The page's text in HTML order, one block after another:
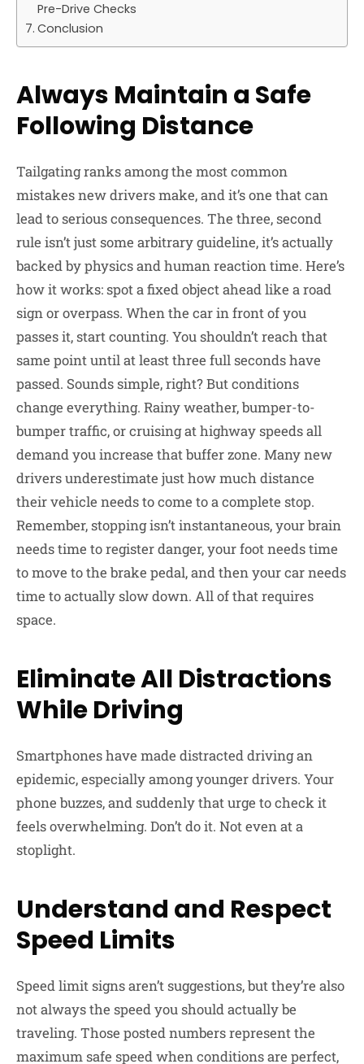
Pre-Drive Checks
Conclusion
Always Maintain a Safe
Following Distance
Tailgating ranks among the most common
mistakes new drivers make, and it’s one that can
lead to serious consequences. The three, second
rule isn’t just some arbitrary guideline, it’s actually
backed by physics and human reaction time. Here’s
how it works: spot a fixed object ahead like a road
sign or overpass. When the car in front of you
passes it, start counting. You shouldn’t reach that
same point until at least three full seconds have
passed. Sounds simple, right? But conditions
change everything. Rainy weather, bumper-to-
bumper traffic, or cruising at highway speeds all
demand you increase that buffer zone. Many new
drivers underestimate just how much distance
their vehicle needs to come to a complete stop.
Remember, stopping isn’t instantaneous, your brain
needs time to register danger, your foot needs time
to move to the brake pedal, and then your car needs
time to actually slow down. All of that requires
space.
Eliminate All Distractions
While Driving
Smartphones have made distracted driving an
epidemic, especially among younger drivers. Your
phone buzzes, and suddenly that urge to check it
feels overwhelming. Don’t do it. Not even at a
stoplight.
Understand and Respect
Speed Limits
Speed limit signs aren’t suggestions, but they’re also
not always the speed you should actually be
traveling. Those posted numbers represent the
maximum safe speed when conditions are perfect,